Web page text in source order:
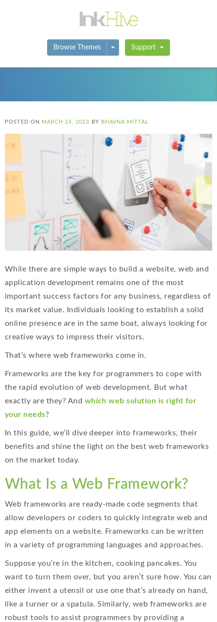
Browse Themes Toggle Dropdown
Support
POSTED ON MARCH 24, 2023 BY BHAVNA MITTAL
While there are simple ways to build a website, web and
application development remains one of the most
important success factors for any business, regardless of
its market value. Individuals looking to establish a solid
online presence are in the same boat, always looking for
creative ways to impress their visitors.
That’s where web frameworks come in.
Frameworks are the key for programmers to cope with
the rapid evolution of web development. But what
exactly are they? And which web solution is right for
your needs?
In this guide, we’ll dive deeper into frameworks, their
benefits and shine the light on the best web frameworks
on the market today.
What Is a Web Framework?
Web frameworks are ready-made code segments that
allow developers or coders to quickly integrate web and
app elements on a website. Frameworks can be written
in a variety of programming languages and approaches.
Suppose you’re in the kitchen, cooking pancakes. You
want to turn them over, but you aren’t sure how. You can
either invent a utensil or use one that’s already on hand,
like a turner or a spatula. Similarly, web frameworks are
robust tools to assist programmers by providing a